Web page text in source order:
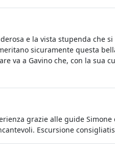
e la vista stupenda che
va a Gavino che, con la sua
grazie alle guide Simone
Escursione